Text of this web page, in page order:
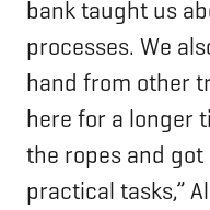
bank taught us
processes. We
hand from other
here for a longer
the ropes and
practical tasks,”